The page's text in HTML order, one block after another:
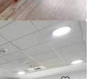
WA, 98074, US